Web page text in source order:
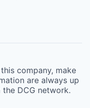
company, make
are always up
the DCG network.